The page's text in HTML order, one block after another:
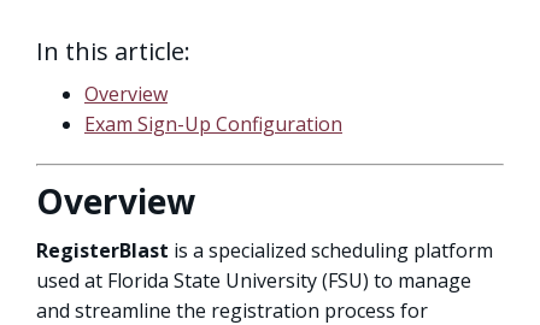
In this article:
Overview
Exam Sign-Up Configuration
Overview
RegisterBlast is a specialized scheduling platform
used at Florida State University (FSU) to manage
and streamline the registration process for